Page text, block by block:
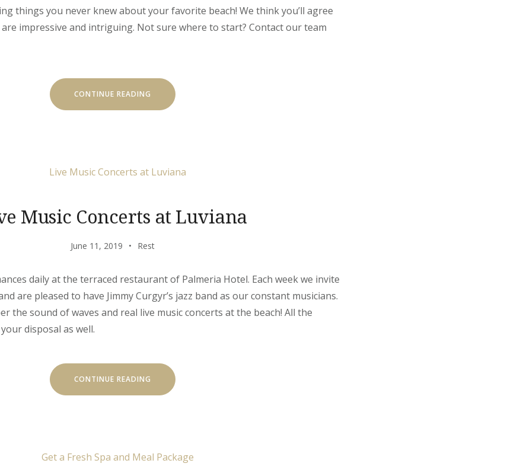
things you never knew about your favorite beach! We think you’ll agree
impressive and intriguing. Not sure where to start? Contact our team
CONTINUE READING “SEPTEMBER
LUVIANA
Music Concerts at Luviana
June 11, 2019 Rest
daily at the terraced restaurant of Palmeria Hotel. Each week we invite
are pleased to have Jimmy Curgyr’s jazz band as our constant musicians.
the sound of waves and real live music concerts at the beach! All the
disposal as well.
CONTINUE READING
MUSIC
CONCERTS